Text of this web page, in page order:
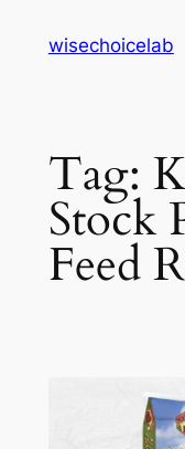
wisechoicelab
Tag:
Stock
Feed